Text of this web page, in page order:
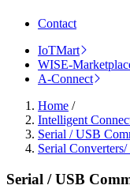
Contact
IoTMart
WISE-
A-Connect
Home /
Intelligent
Serial / USB
Serial
Serial / USB